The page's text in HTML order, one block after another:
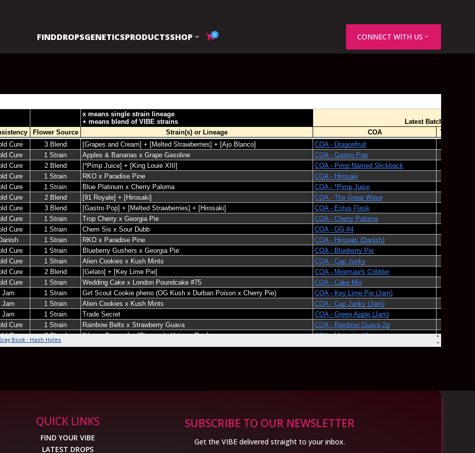
FINDDROPSGENETICSPRODUCTSSHOP 0 CONNECT WITH US
QUICK LINKS
FIND YOUR VIBE
LATEST DROPS
SUBSCRIBE TO OUR NEWSLETTER
Get the VIBE delivered straight to your inbox.